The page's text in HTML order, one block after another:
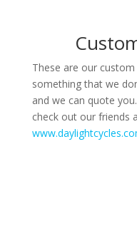
These are our
something that we
and we can quote
check out our friends